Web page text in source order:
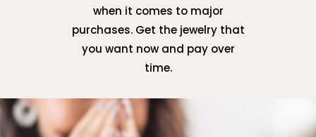
when it comes to major
purchases. Get the jewelry that
you want now and pay over
time.